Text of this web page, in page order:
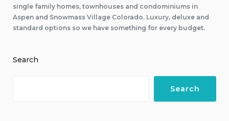
single family homes, townhouses and condominiums in
Aspen and Snowmass Village Colorado. Luxury, deluxe and
standard options so we have something for every budget.
Search
Search